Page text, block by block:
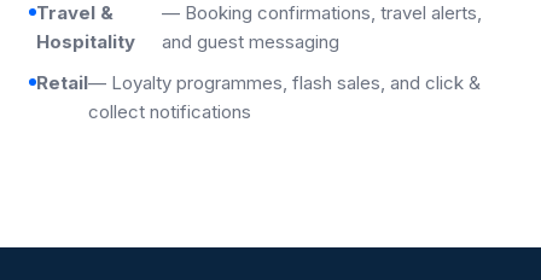
Travel &
Hospitality
— Booking confirmations, travel alerts,
and guest messaging
Retail— Loyalty programmes, flash sales, and click &
collect notifications